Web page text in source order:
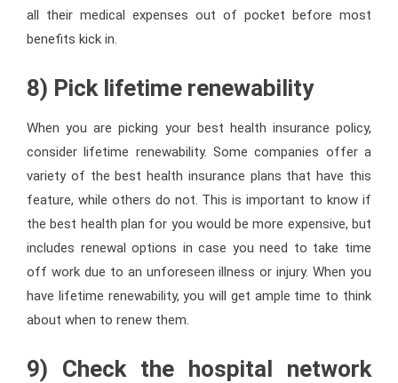
all their medical expenses out of pocket before most
benefits kick in.
8) Pick lifetime renewability
When you are picking your best health insurance policy,
consider lifetime renewability. Some companies offer a
variety of the best health insurance plans that have this
feature, while others do not. This is important to know if
the best health plan for you would be more expensive, but
includes renewal options in case you need to take time
off work due to an unforeseen illness or injury. When you
have lifetime renewability, you will get ample time to think
about when to renew them.
9) Check the hospital network